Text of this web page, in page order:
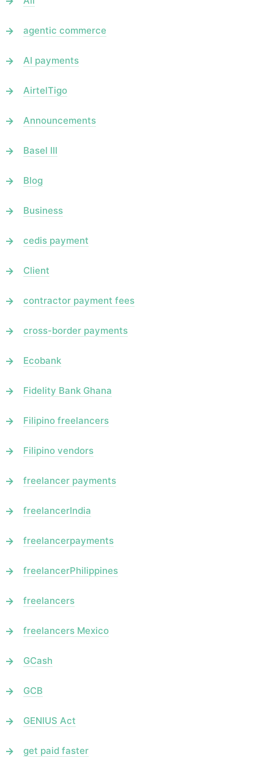
agentic commerce
AI payments
AirtelTigo
Announcements
Basel III
Blog
Business
cedis payment
Client
contractor payment fees
cross-border payments
Ecobank
Fidelity Bank Ghana
Filipino freelancers
Filipino vendors
freelancer payments
freelancerIndia
freelancerpayments
freelancerPhilippines
freelancers
freelancers Mexico
GCash
GCB
GENIUS Act
get paid faster